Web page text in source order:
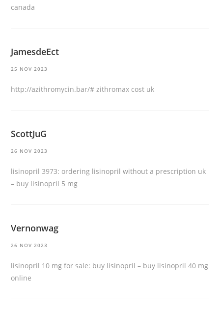
canada
JamesdeEct
25 NOV 2023
http://azithromycin.bar/# zithromax cost uk
ScottJuG
26 NOV 2023
lisinopril 3973: ordering lisinopril without a prescription uk
– buy lisinopril 5 mg
Vernonwag
26 NOV 2023
lisinopril 10 mg for sale: buy lisinopril – buy lisinopril 40 mg
online